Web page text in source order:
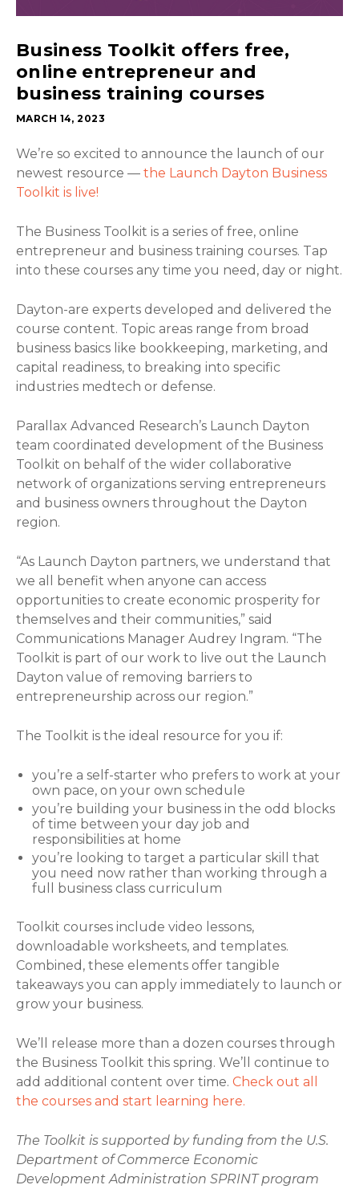
Business Toolkit offers free,
online entrepreneur and
business training courses
MARCH 14, 2023
We’re so excited to announce the launch of our
newest resource — the Launch Dayton Business
Toolkit is live!
The Business Toolkit is a series of free, online
entrepreneur and business training courses. Tap
into these courses any time you need, day or night.
Dayton-are experts developed and delivered the
course content. Topic areas range from broad
business basics like bookkeeping, marketing, and
capital readiness, to breaking into specific
industries medtech or defense.
Parallax Advanced Research’s Launch Dayton
team coordinated development of the Business
Toolkit on behalf of the wider collaborative
network of organizations serving entrepreneurs
and business owners throughout the Dayton
region.
“As Launch Dayton partners, we understand that
we all benefit when anyone can access
opportunities to create economic prosperity for
themselves and their communities,” said
Communications Manager Audrey Ingram. “The
Toolkit is part of our work to live out the Launch
Dayton value of removing barriers to
entrepreneurship across our region.”
The Toolkit is the ideal resource for you if:
you’re a self-starter who prefers to work at your
own pace, on your own schedule
you’re building your business in the odd blocks
of time between your day job and
responsibilities at home
you’re looking to target a particular skill that
you need now rather than working through a
full business class curriculum
Toolkit courses include video lessons,
downloadable worksheets, and templates.
Combined, these elements offer tangible
takeaways you can apply immediately to launch or
grow your business.
We’ll release more than a dozen courses through
the Business Toolkit this spring. We’ll continue to
add additional content over time. Check out all
the courses and start learning here.
The Toolkit is supported by funding from the U.S.
Department of Commerce Economic
Development Administration SPRINT program